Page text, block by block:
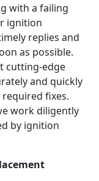
with a failing
ignition
replies and
as possible.
cutting-edge
and quickly
fixes.
work diligently
by ignition